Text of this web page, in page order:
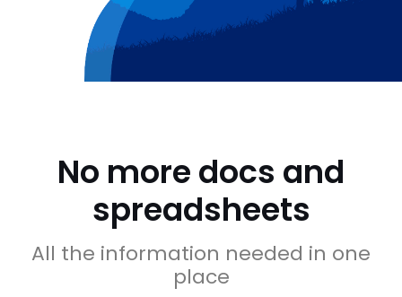
No more docs and
spreadsheets
All the information needed in one
place